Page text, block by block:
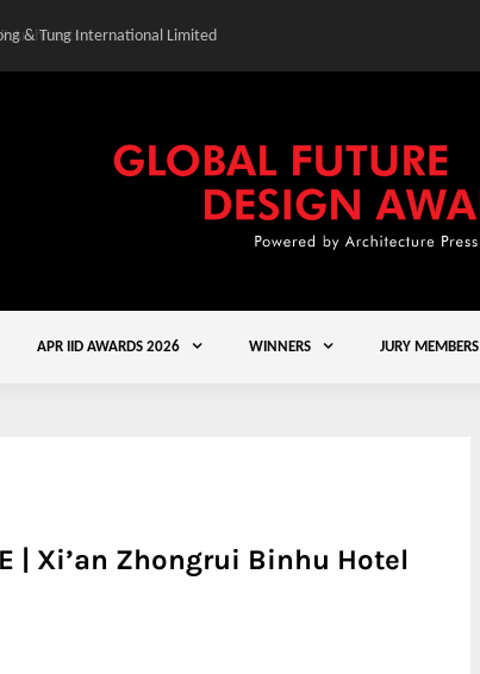
& Tung International Limited
APR IID AWARDS 2026 WINNERS JURY MEMBERS
| Xi’an Zhongrui Binhu Hotel